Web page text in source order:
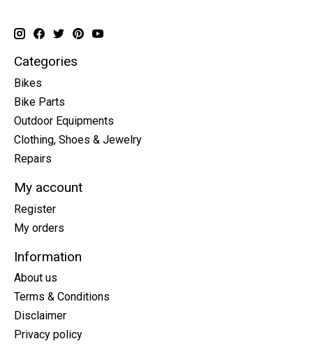
Categories
Bikes
Bike Parts
Outdoor Equipments
Clothing, Shoes & Jewelry
Repairs
My account
Register
My orders
Information
About us
Terms & Conditions
Disclaimer
Privacy policy